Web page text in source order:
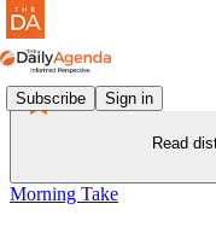
Subscribe Sign in
Read
Morning Take